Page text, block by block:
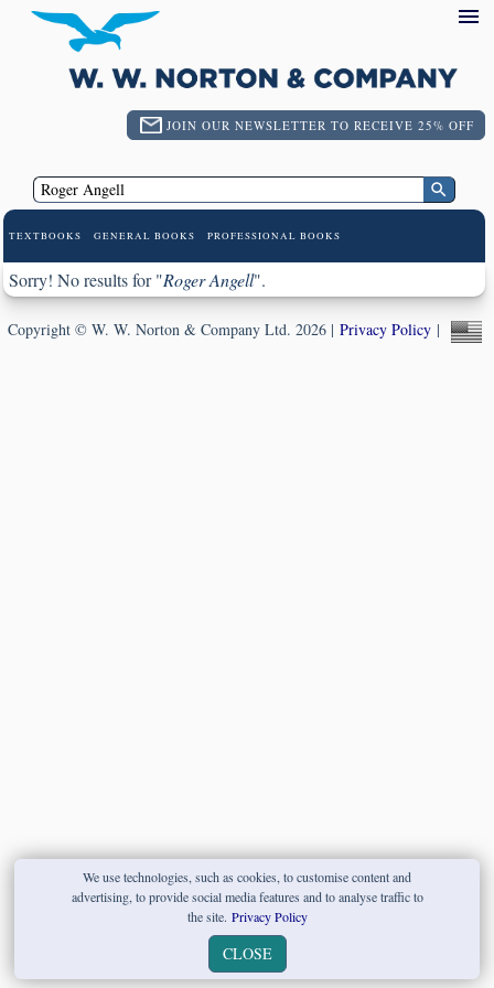
JOIN OUR NEWSLETTER TO RECEIVE 25% OFF
TEXTBOOKS GENERAL BOOKS PROFESSIONAL BOOKS
Sorry! No results for "Roger Angell".
Copyright © W. W. Norton & Company Ltd. 2026 | Privacy Policy|
We use technologies, such as cookies, to customise content and
advertising, to provide social media features and to analyse traffic to
the site. Privacy Policy
CLOSE